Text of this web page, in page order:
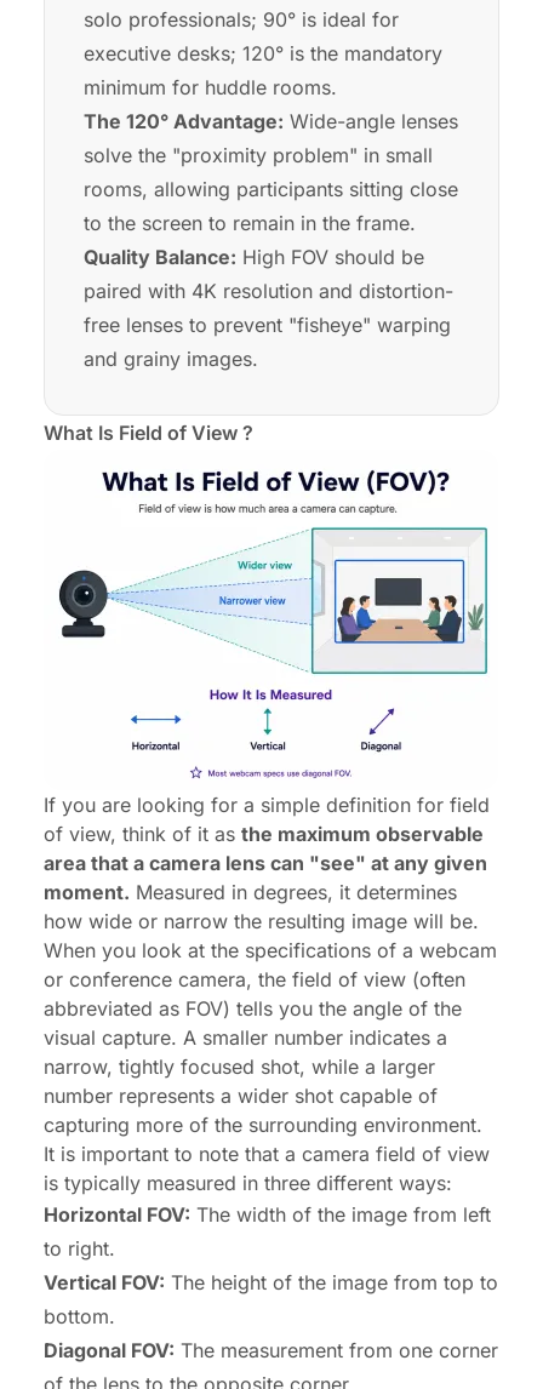
solo professionals; 90° is ideal for
executive desks; 120° is the mandatory
minimum for huddle rooms.
The 120° Advantage: Wide-angle lenses
solve the "proximity problem" in small
rooms, allowing participants sitting close
to the screen to remain in the frame.
Quality Balance: High FOV should be
paired with 4K resolution and distortion-
free lenses to prevent "fisheye" warping
and grainy images.
What Is Field of View ?
If you are looking for a simple definition for field
of view, think of it as the maximum observable
area that a camera lens can "see" at any given
moment. Measured in degrees, it determines
how wide or narrow the resulting image will be.
When you look at the specifications of a webcam
or conference camera, the field of view (often
abbreviated as FOV) tells you the angle of the
visual capture. A smaller number indicates a
narrow, tightly focused shot, while a larger
number represents a wider shot capable of
capturing more of the surrounding environment.
It is important to note that a camera field of view
is typically measured in three different ways:
Horizontal FOV: The width of the image from left
to right.
Vertical FOV: The height of the image from top to
bottom.
Diagonal FOV: The measurement from one corner